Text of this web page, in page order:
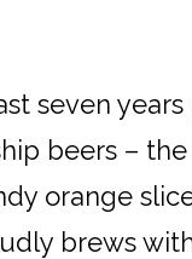
seven
beers –
orange
brews